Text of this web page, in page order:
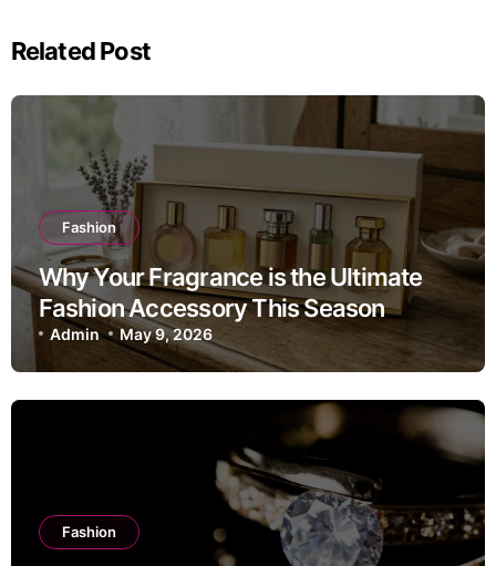
Related Post
Fashion
Why Your Fragrance is the Ultimate
Fashion Accessory This Season
Admin May 9, 2026
Fashion